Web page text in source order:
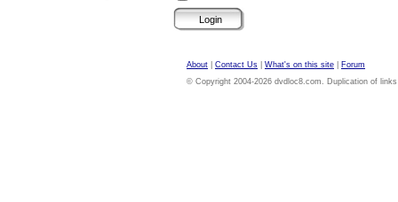
About Contact Us What's on this site
Forum
© Copyright 2004-2026 dvdloc8.com. Duplication of